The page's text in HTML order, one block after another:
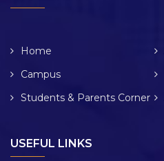
Home
Campus
Students & Parents Corner
USEFUL LINKS